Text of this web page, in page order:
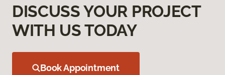
DISCUSS YOUR PROJECT
WITH US TODAY
Book Appointment